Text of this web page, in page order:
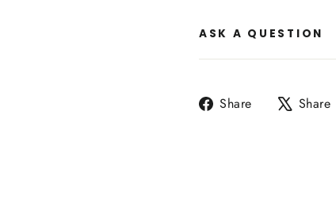
ASK A QUESTION
Share
Share Share